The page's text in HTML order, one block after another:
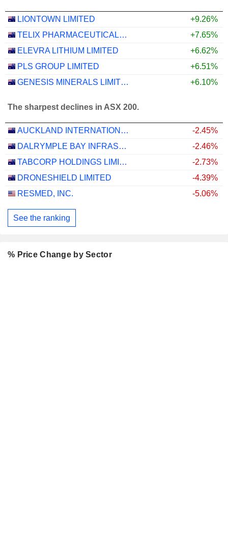
LIONTOWN LIMITED
+9.26%
TELIX PHARMACEUTICALS LIMITED
+7.65%
ELEVRA LITHIUM LIMITED
+6.62%
PLS GROUP LIMITED
+6.51%
GENESIS MINERALS LIMITED
+6.10%
The sharpest declines in ASX 200.
AUCKLAND INTERNATIONAL AIRPORT LIMITED
-2.45%
DALRYMPLE BAY INFRASTRUCTURE LIMITED
-2.46%
TABCORP HOLDINGS LIMITED
-2.73%
DRONESHIELD LIMITED
-4.39%
RESMED, INC.
-5.06%
See the ranking
% Price Change by Sector